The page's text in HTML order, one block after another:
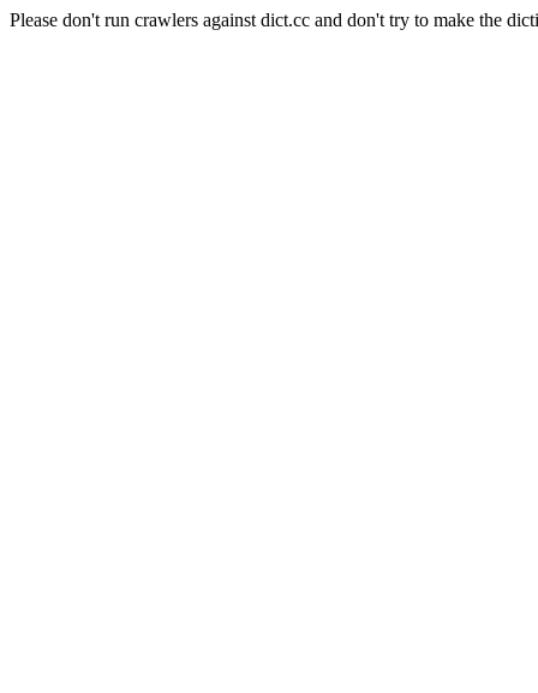
Please don't run crawlers against dict.cc and don't try to make the